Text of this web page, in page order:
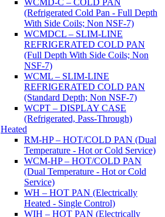
WCMD-C – COLD PAN
(Refrigerated Cold Pan - Full Depth
With Side Coils; Non NSF-7)
WCMDCL – SLIM-LINE
REFRIGERATED COLD PAN
(Full Depth With Side Coils; Non
NSF-7)
WCML – SLIM-LINE
REFRIGERATED COLD PAN
(Standard Depth; Non NSF-7)
WCPT – DISPLAY CASE
(Refrigerated, Pass-Through)
Heated
RM-HP – HOT/COLD PAN (Dual
Temperature - Hot or Cold Service)
WCM-HP – HOT/COLD PAN
(Dual Temperature - Hot or Cold
Service)
WH – HOT PAN (Electrically
Heated - Single Control)
WIH – HOT PAN (Electrically